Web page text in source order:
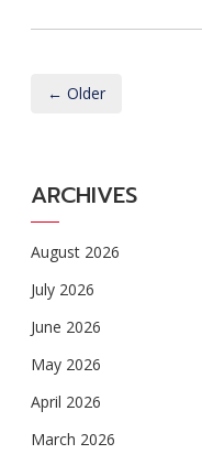
← Older
ARCHIVES
August 2026
July 2026
June 2026
May 2026
April 2026
March 2026